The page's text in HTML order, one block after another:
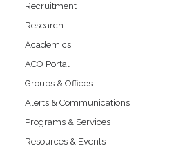
Recruitment
Research
Academics
ACO Portal
Groups & Offices
Alerts & Communications
Programs & Services
Resources & Events